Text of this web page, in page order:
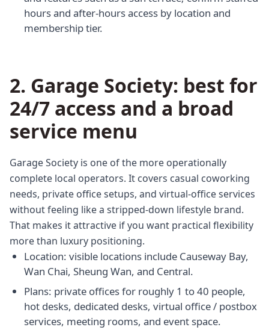
hours and after-hours access by location and
membership tier.
2. Garage Society: best for
24/7 access and a broad
service menu
Garage Society is one of the more operationally
complete local operators. It covers casual coworking
needs, private office setups, and virtual-office services
without feeling like a stripped-down lifestyle brand.
That makes it attractive if you want practical flexibility
more than luxury positioning.
Location: visible locations include Causeway Bay,
Wan Chai, Sheung Wan, and Central.
Plans: private offices for roughly 1 to 40 people,
hot desks, dedicated desks, virtual office / postbox
services, meeting rooms, and event space.